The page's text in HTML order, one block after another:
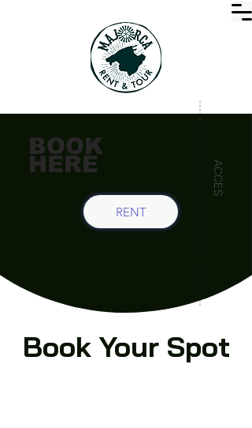
BOOK
HERE ACCES
RENT
Book Your Spot